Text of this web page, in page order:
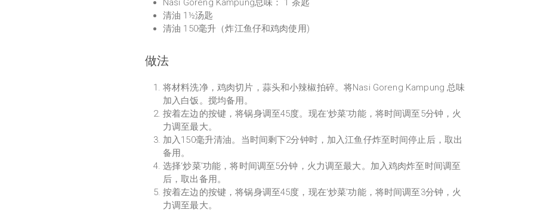
Nasi Goreng Kampung总味： 1 茶匙
清油 1½汤匙
清油 150毫升（炸江鱼仔和鸡肉使用)
做法
将材料洗净，鸡肉切片，蒜头和小辣椒拍碎。将Nasi Goreng Kampung 总味
加入白饭。搅均备用。
按着左边的按键，将锅身调至45度。现在‘炒菜’功能，将时间调至5分钟，火
力调至最大。
加入150毫升清油。当时间剩下2分钟时，加入江鱼仔炸至时间停止后，取出
备用。
选择‘炒菜’功能，将时间调至5分钟，火力调至最大。加入鸡肉炸至时间调至
后，取出备用。
按着左边的按键，将锅身调至45度，现在‘炒菜’功能，将时间调至3分钟，火
力调至最大。